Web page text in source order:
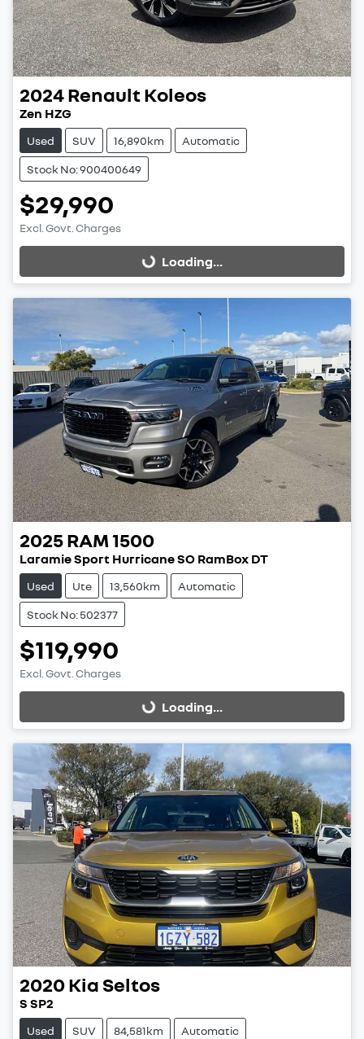
2024RenaultKoleos
Zen HZG
Used SUV 16,890km Automatic
Stock No: 900400649
$29,990
Excl. Govt. Charges
Loading... Loading...
2025RAM1500
Laramie Sport Hurricane SO RamBox DT
Used Ute 13,560km Automatic
Stock No: 502377
$119,990
Excl. Govt. Charges
Loading... Loading...
2020Kia Seltos
S SP2
Used SUV 84,581km Automatic